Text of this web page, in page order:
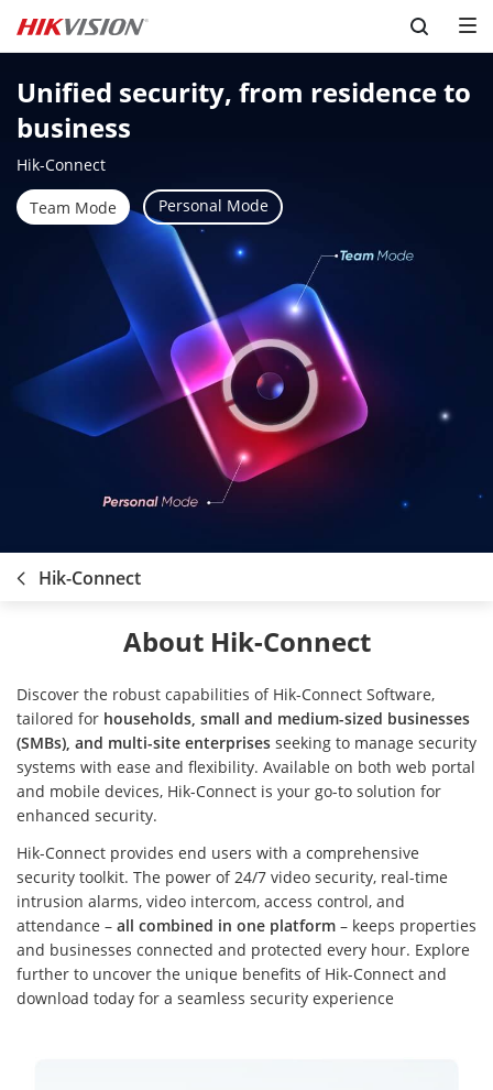
Skip to content
Unified security, from residence to
business
Hik-Connect
Team Mode Personal Mode
Hik-Connect
About Hik-Connect
Discover the robust capabilities of Hik-Connect Software,
tailored for households, small and medium-sized businesses
(SMBs), and multi-site enterprises seeking to manage security
systems with ease and flexibility. Available on both web portal
and mobile devices, Hik-Connect is your go-to solution for
enhanced security.
Hik-Connect provides end users with a comprehensive
security toolkit. The power of 24/7 video security, real-time
intrusion alarms, video intercom, access control, and
attendance – all combined in one platform – keeps properties
and businesses connected and protected every hour. Explore
further to uncover the unique benefits of Hik-Connect and
download today for a seamless security experience